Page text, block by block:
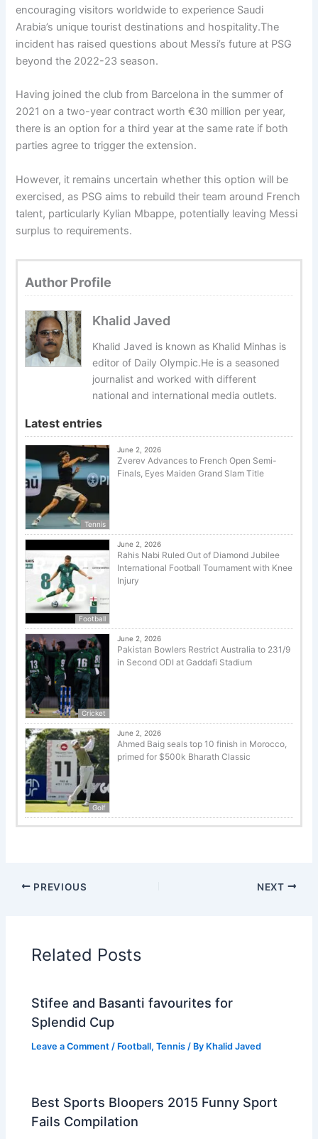
encouraging visitors worldwide to experience Saudi
Arabia’s unique tourist destinations and hospitality.The
incident has raised questions about Messi’s future at PSG
beyond the 2022-23 season.
Having joined the club from Barcelona in the summer of
2021 on a two-year contract worth €30 million per year,
there is an option for a third year at the same rate if both
parties agree to trigger the extension.
However, it remains uncertain whether this option will be
exercised, as PSG aims to rebuild their team around French
talent, particularly Kylian Mbappe, potentially leaving Messi
surplus to requirements.
Author Profile
Khalid Javed
Khalid Javed is known as Khalid Minhas is
editor of Daily Olympic.He is a seasoned
journalist and worked with different
national and international media outlets.
Latest entries
Tennis
June 2, 2026
Zverev Advances to French Open Semi-
Finals, Eyes Maiden Grand Slam Title
Football
June 2, 2026
Rahis Nabi Ruled Out of Diamond Jubilee
International Football Tournament with Knee
Injury
Cricket
June 2, 2026
Pakistan Bowlers Restrict Australia to 231/9
in Second ODI at Gaddafi Stadium
Golf
June 2, 2026
Ahmed Baig seals top 10 finish in Morocco,
primed for $500k Bharath Classic
PREVIOUS NEXT
Related Posts
Stifee and Basanti favourites for
Splendid Cup
Leave a Comment / Football,Tennis / By Khalid Javed
Best Sports Bloopers 2015 Funny Sport
Fails Compilation